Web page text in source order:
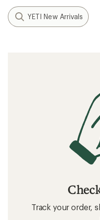
YETI New Arrivals
Track your order,